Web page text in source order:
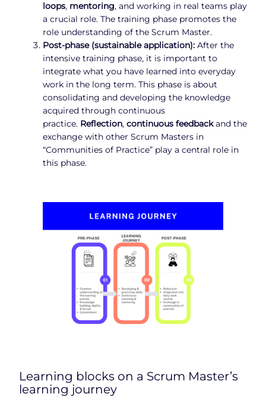
loops, mentoring, and working in real teams play
a crucial role. The training phase promotes the
role understanding of the Scrum Master.
Post-phase (sustainable application): After the
intensive training phase, it is important to
integrate what you have learned into everyday
work in the long term. This phase is about
consolidating and developing the knowledge
acquired through continuous
practice. Reflection, continuous feedbackand the
exchange with other Scrum Masters in
“Communities of Practice” play a central role in
this phase.
Learning blocks on a Scrum Master’s
learning journey